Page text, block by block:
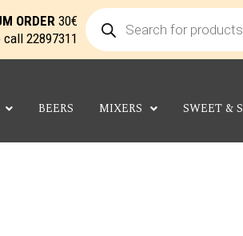
ORDER 30€
call 22897311
Products
search
BEERS MIXERS SWEET &